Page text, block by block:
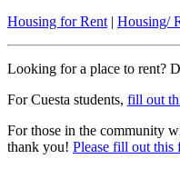
Housing for Rent | Housing/
Looking for a place to rent?
For Cuesta students, fill out
For those in the community
thank you! Please fill out this